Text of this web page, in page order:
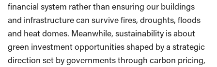
financial system rather than ensuring our buildings
and infrastructure can survive fires, droughts, floods
and heat domes. Meanwhile, sustainability is about
green investment opportunities shaped by a strategic
direction set by governments through carbon pricing,